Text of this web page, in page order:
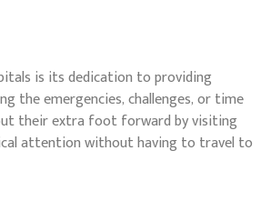
is its dedication to providing
the emergencies, challenges, or time
their extra foot forward by visiting
attention without having to travel to